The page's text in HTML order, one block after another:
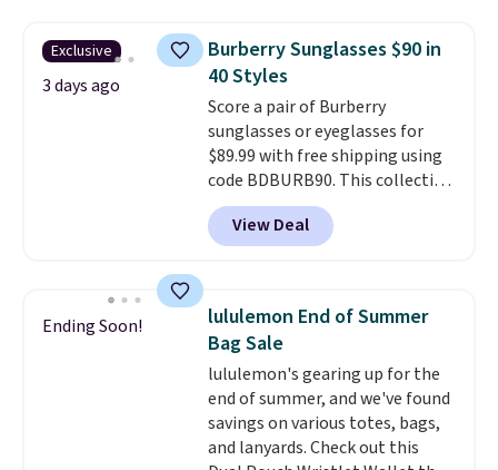
of colors, with most styles 50%
to 70% off.
It's large enough to hold most
large phones and wallets.Want
to go hands-free? Not to
worry, a removable crossbody
is included. Shipping is free. This
is a final sale and cannot be
exchanged or returned.
Exclusive
3 days ago
Burberry Sunglasses $90 in
40 Styles
Score a pair of Burberry
sunglasses or eyeglasses for
$89.99 with free shipping using
code BDBURB90. This collection
spans men's, women's, and
unisex styles, including cat-eye,
square, aviator, shield, and
black, brown, grey, and green.
Every pair carries the classic
Burberry design you would
expect from a luxury eyewear
brand, now at a fraction of the
original price.The pictured
Burberry Kitty Sunglasses, for
View Deal
Ending Soon!
lululemon End of Summer
Bag Sale
lululemon's gearing up for the
end of summer, and we've found
savings on various totes, bags,
and lanyards. Check out this